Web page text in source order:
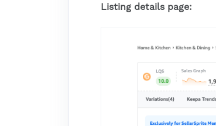
Listing details page: